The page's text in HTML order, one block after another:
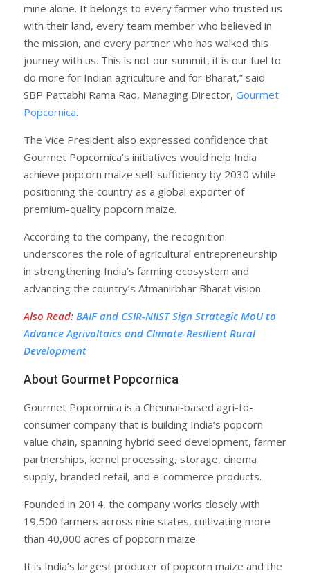
mine alone. It belongs to every farmer who trusted us
with their land, every team member who believed in
the mission, and every partner who has walked this
journey with us. This is not our summit, it is our fuel to
do more for Indian agriculture and for Bharat,” said
SBP Pattabhi Rama Rao, Managing Director, Gourmet
Popcornica.
The Vice President also expressed confidence that
Gourmet Popcornica’s initiatives would help India
achieve popcorn maize self-sufficiency by 2030 while
positioning the country as a global exporter of
premium-quality popcorn maize.
According to the company, the recognition
underscores the role of agricultural entrepreneurship
in strengthening India’s farming ecosystem and
advancing the country’s Atmanirbhar Bharat vision.
Also Read: BAIF and CSIR-NIIST Sign Strategic MoU to
Advance Agrivoltaics and Climate-Resilient Rural
Development
About Gourmet Popcornica
Gourmet Popcornica is a Chennai-based agri-to-
consumer company that is building India’s popcorn
value chain, spanning hybrid seed development, farmer
partnerships, kernel processing, storage, cinema
supply, branded retail, and e-commerce products.
Founded in 2014, the company works closely with
19,500 farmers across nine states, cultivating more
than 40,000 acres of popcorn maize.
It is India’s largest producer of popcorn maize and the